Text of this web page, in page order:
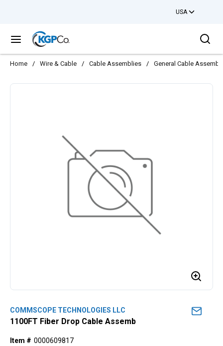
USA
menu
Home / Wire & Cable / Cable Assemblies / General Cable
COMMSCOPE TECHNOLOGIES LLC
1100FT Fiber Drop Cable Assemb
Item # 0000609817